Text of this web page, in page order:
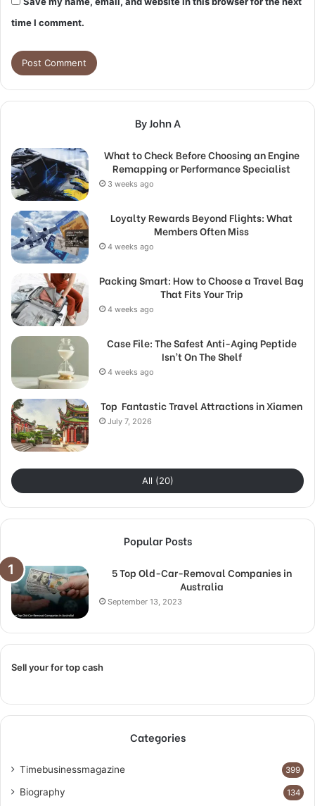
time I comment.
By John A
What to Check Before Choosing an Engine
Remapping or Performance Specialist
3 weeks ago
Loyalty Rewards Beyond Flights: What
Members Often Miss
4 weeks ago
Packing Smart: How to Choose a Travel Bag
That Fits Your Trip
4 weeks ago
Case File: The Safest Anti-Aging Peptide
Isn’t On The Shelf
4 weeks ago
Top Fantastic Travel Attractions in Xiamen
July 7, 2026
All (20)
Popular Posts
5 Top Old-Car-Removal Companies in
Australia
September 13, 2023
Sell your for top cash
Categories
Timebusinessmagazine 399
Biography 134